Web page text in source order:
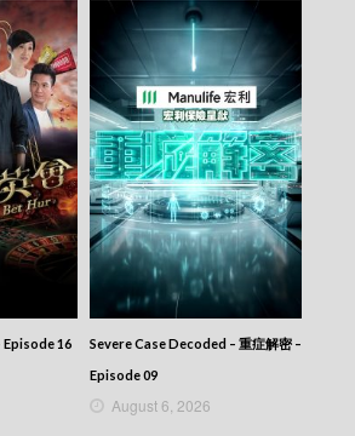
around the world – 730 玩返轉 –
around the world – 730 玩返轉 –
around the world – 730 玩返轉 –
around the world – 730 玩返轉 –
around the world – 730 玩返轉 –
around the world – 730 玩返轉 –
around the world – 730 玩返轉 –
around the world – 730 玩返轉 –
around the world – 730 玩返轉 –
Episode 16
Severe Case Decoded – 重症解密 –
Episode 09
August 6, 2026